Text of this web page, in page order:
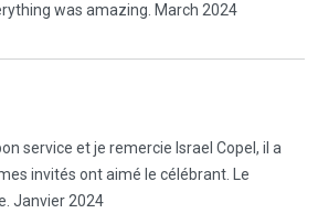
was amazing. March 2024
service et je remercie Israel Copel, il a
invités ont aimé le célébrant. Le
Janvier 2024